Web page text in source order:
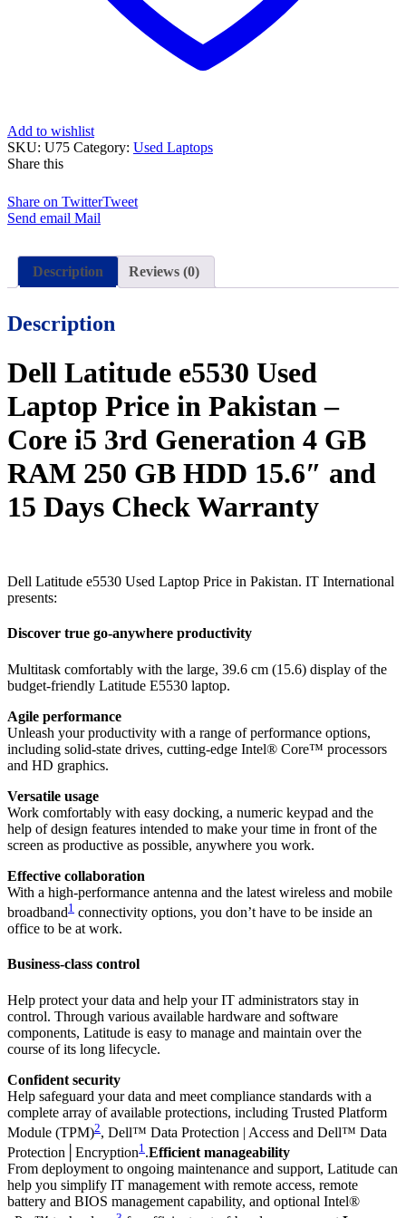
Add to wishlist
SKU: U75 Category: Used Laptops
Share this
Share on TwitterTweet
Send email Mail
Description Reviews (0)
Description
Dell Latitude e5530 Used
Laptop Price in Pakistan –
Core i5 3rd Generation 4 GB
RAM 250 GB HDD 15.6″ and
15 Days Check Warranty
Dell Latitude e5530 Used Laptop Price in Pakistan. IT International
presents:
Discover true go-anywhere productivity
Multitask comfortably with the large, 39.6 cm (15.6) display of the
budget-friendly Latitude E5530 laptop.
Agile performance
Unleash your productivity with a range of performance options,
including solid-state drives, cutting-edge Intel® Core™ processors
and HD graphics.
Versatile usage
Work comfortably with easy docking, a numeric keypad and the
help of design features intended to make your time in front of the
screen as productive as possible, anywhere you work.
Effective collaboration
With a high-performance antenna and the latest wireless and mobile
broadband1 connectivity options, you don’t have to be inside an
office to be at work.
Business-class control
Help protect your data and help your IT administrators stay in
control. Through various available hardware and software
components, Latitude is easy to manage and maintain over the
course of its long lifecycle.
Confident security
Help safeguard your data and meet compliance standards with a
complete array of available protections, including Trusted Platform
Module (TPM)2, Dell™ Data Protection | Access and Dell™ Data
Protection│Encryption1 .Efficient manageability
From deployment to ongoing maintenance and support, Latitude can
help you simplify IT management with remote access, remote
battery and BIOS management capability, and optional Intel®